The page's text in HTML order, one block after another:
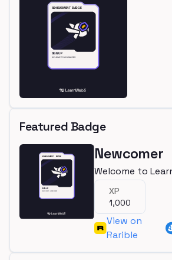
Featured Badge
Newcomer
Welcome to
XP
1,000
View on
Rarible